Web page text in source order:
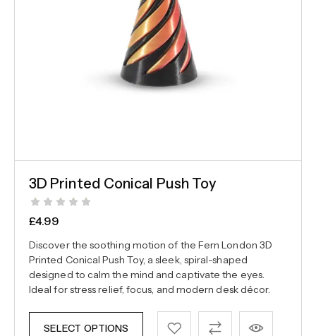
3D Printed Conical Push Toy
£4.99
Discover the soothing motion of the Fern London 3D
Printed Conical Push Toy, a sleek, spiral-shaped
designed to calm the mind and captivate the eyes.
Ideal for stress relief, focus, and modern desk décor.
SELECT OPTIONS